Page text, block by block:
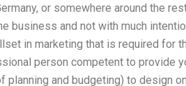
or somewhere around the
business and not with much
in marketing that is required for
person competent to provide
planning and budgeting) to design